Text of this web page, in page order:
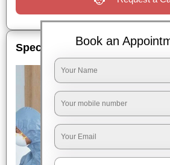
Special OffersBook an